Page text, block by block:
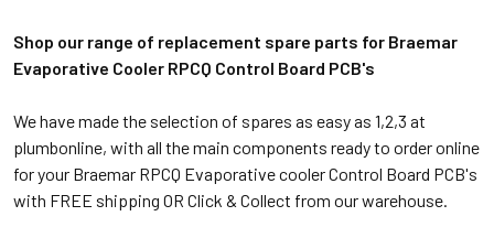
Shop our range of replacement spare parts for Braemar
Evaporative Cooler RPCQ Control Board PCB's
We have made the selection of spares as easy as 1,2,3 at
plumbonline, with all the main components ready to order online
for your Braemar RPCQ Evaporative cooler Control Board PCB's
with FREE shipping OR Click & Collect from our warehouse.